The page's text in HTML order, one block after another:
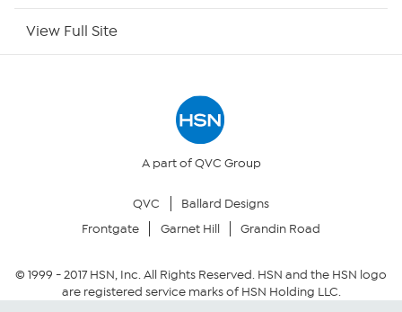
Site Index
Your Privacy Choices
Community Guidelines
View Full Site
A part of QVC Group
QVC
Ballard Designs
Frontgate
Garnet Hill Grandin Road
© 1999 -2017HSN, Inc. All Rights Reserved. HSN and the HSN logo
are registered service marks of HSN Holding LLC.